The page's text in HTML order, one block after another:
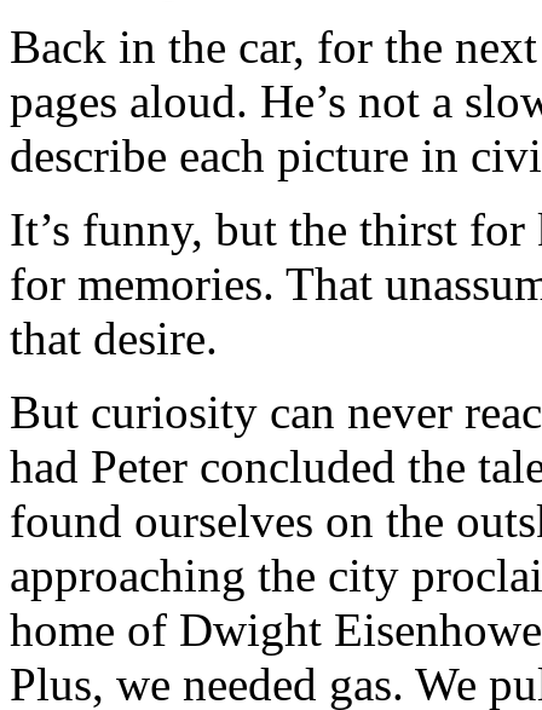
Back in the car, for the
pages aloud. He’s not a
describe each picture in
It’s funny, but the thirst
for memories. That
that desire.
But curiosity can never
had Peter concluded the
found ourselves on the
approaching the city
home of Dwight
Plus, we needed gas. We